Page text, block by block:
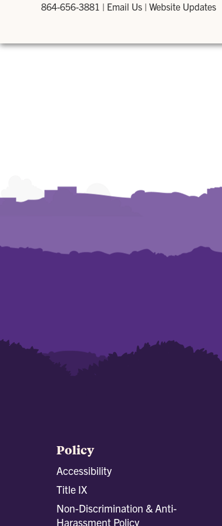
864-656-3881 | Email Us | Website Updates
Policy
Accessibility
Title IX
Non-Discrimination & Anti-
Harassment Policy